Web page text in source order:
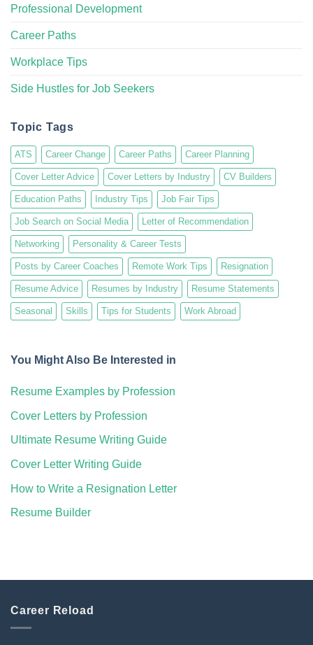
Professional Development
Career Paths
Workplace Tips
Side Hustles for Job Seekers
Topic Tags
ATS Career Change Career Paths Career Planning
Cover Letter Advice Cover Letters by Industry CV Builders
Education Paths Industry Tips Job Fair Tips
Job Search on Social Media Letter of Recommendation
Networking Personality & Career Tests
Posts by Career Coaches Remote Work Tips Resignation
Resume Advice Resumes by Industry Resume Statements
Seasonal Skills Tips for Students Work Abroad
You Might Also Be Interested in
Resume Examples by Profession
Cover Letters by Profession
Ultimate Resume Writing Guide
Cover Letter Writing Guide
How to Write a Resignation Letter
Resume Builder
Career Reload